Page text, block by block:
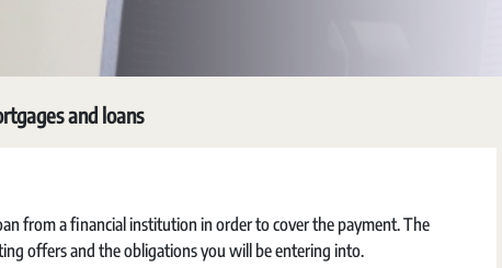
and loans
from a financial institution in order to cover the payment. The
offers and the obligations you will be entering into.